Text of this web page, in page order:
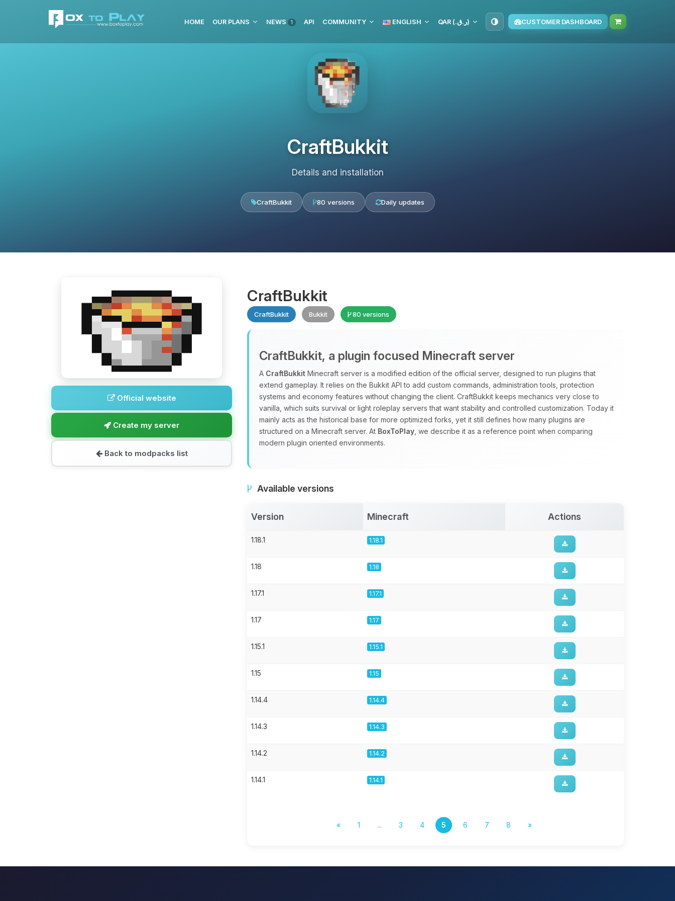
HOME OUR PLANS NEWS 1 API COMMUNITY ENGLISH QAR (ر.ق.‏) CUSTOMER DASHBOARD
CraftBukkit
Details and installation
CraftBukkit 80 versions Daily updates
Official website
Create my server
Back to modpacks list
CraftBukkit
CraftBukkit Bukkit 80 versions
CraftBukkit, a plugin focused Minecraft server
A CraftBukkit Minecraft server is a modified edition of the official server, designed to run plugins that
extend gameplay. It relies on the Bukkit API to add custom commands, administration tools, protection
systems and economy features without changing the client. CraftBukkit keeps mechanics very close to
vanilla, which suits survival or light roleplay servers that want stability and controlled customization. Today it
mainly acts as the historical base for more optimized forks, yet it still defines how many plugins are
structured on a Minecraft server. At BoxToPlay , we describe it as a reference point when comparing
modern plugin oriented environments.
Available versions
Version Minecraft Actions
1.18.1 1.18.1
1.18 1.18
1.17.1 1.17.1
1.17 1.17
1.15.1 1.15.1
1.15 1.15
1.14.4 1.14.4
1.14.3 1.14.3
1.14.2 1.14.2
1.14.1 1.14.1
« 1 ... 3 4 5 6 7 8 »